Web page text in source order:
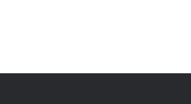
Ticket department—